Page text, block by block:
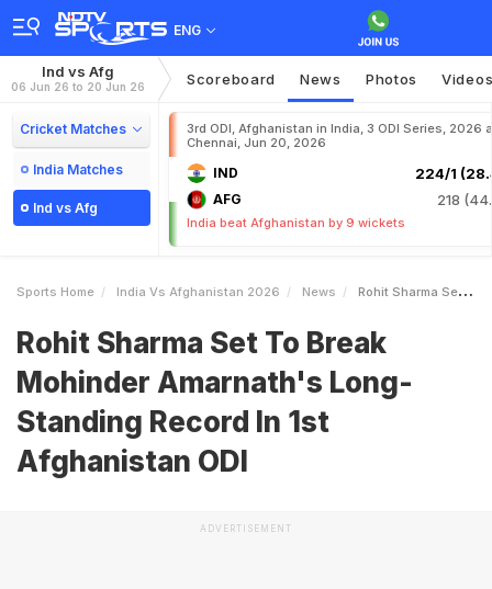
ENG
Ind vs Afg
06 Jun 26 to 20 Jun 26 Scoreboard News Photos
Cricket Matches
India Matches
Ind vs Afg
3rd ODI, Afghanistan in India, 3 ODI Series, 2026
Chennai, Jun 20, 2026
IND 224/1
AFG 218
India beat Afghanistan by 9 wickets
Sports Home India Vs Afghanistan 2026 News Rohit Sharma Set To Break Mohinder Amarnaths LongStanding Record In 1st Afghanistan ODI
Rohit Sharma Set To Break
Mohinder Amarnath's Long-
Standing Record In 1st
Afghanistan ODI
ADVERTISEMENT